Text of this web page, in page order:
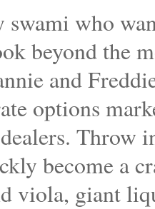
swami who
beyond the
and
options
Throw
become a
viola, giant